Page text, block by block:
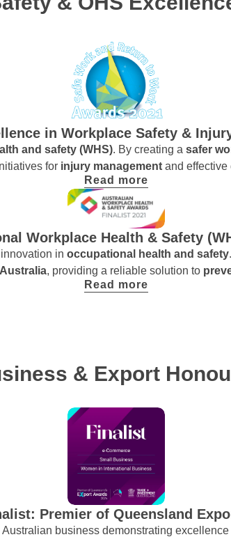
in Workplace Safety &
and safety (WHS). By creating a safer
for injury management and effective
Read more
Workplace Health & Safety
in occupational health and safety
, providing a reliable solution to
Read more
& Export
Premier of Queensland
business demonstrating